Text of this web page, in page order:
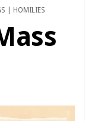
| HOMILIES